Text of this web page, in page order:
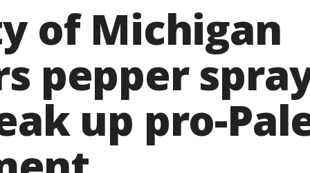
of Michigan
pepper
up pro-